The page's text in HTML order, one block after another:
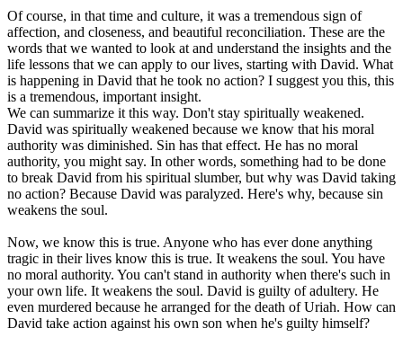
Of course, in that time and culture, it was a tremendous sign of
affection, and closeness, and beautiful reconciliation. These are the
words that we wanted to look at and understand the insights and the
life lessons that we can apply to our lives, starting with David. What
is happening in David that he took no action? I suggest you this, this
is a tremendous, important insight.
We can summarize it this way. Don't stay spiritually weakened.
David was spiritually weakened because we know that his moral
authority was diminished. Sin has that effect. He has no moral
authority, you might say. In other words, something had to be done
to break David from his spiritual slumber, but why was David taking
no action? Because David was paralyzed. Here's why, because sin
weakens the soul.
Now, we know this is true. Anyone who has ever done anything
tragic in their lives know this is true. It weakens the soul. You have
no moral authority. You can't stand in authority when there's such in
your own life. It weakens the soul. David is guilty of adultery. He
even murdered because he arranged for the death of Uriah. How can
David take action against his own son when he's guilty himself?